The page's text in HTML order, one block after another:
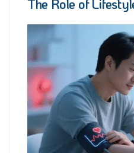
The Role of